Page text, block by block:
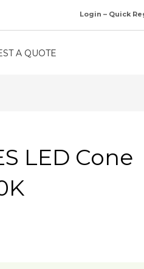
Login – Quick
A QUOTE
LED Cone